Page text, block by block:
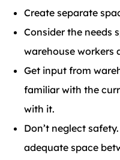
Create separate
Consider the needs
warehouse workers
Get input from
familiar with the
with it.
Don’t neglect
adequate space